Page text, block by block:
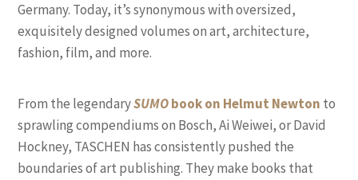
Germany. Today, it’s synonymous with oversized,
exquisitely designed volumes on art, architecture,
fashion, film, and more.
From the legendarySUMObook on Helmut Newton to
sprawling compendiums on Bosch, Ai Weiwei, or David
Hockney, TASCHEN has consistently pushed the
boundaries of art publishing. They make books that